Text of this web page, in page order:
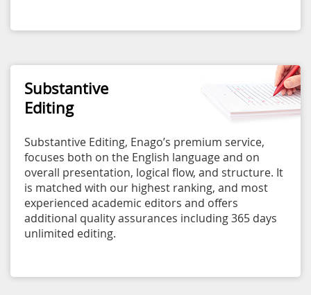
Substantive
Editing
Substantive Editing, Enago’s premium service,
focuses both on the English language and on
overall presentation, logical flow, and structure. It
is matched with our highest ranking, and most
experienced academic editors and offers
additional quality assurances including 365 days
unlimited editing.